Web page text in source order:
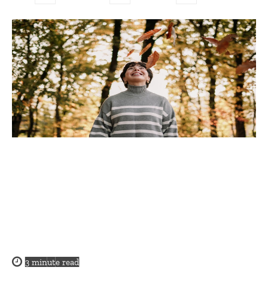
3 minute read